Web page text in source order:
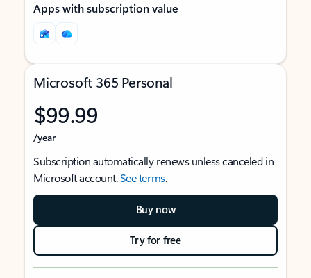
Apps with subscription value
Microsoft 365 Personal
$99.99
/year
Subscription automatically renews unless canceled in
Microsoft account.See terms.
Buy now
Try for free